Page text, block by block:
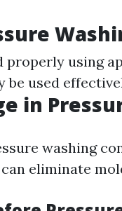
properly using
be used
in
washing
eliminate